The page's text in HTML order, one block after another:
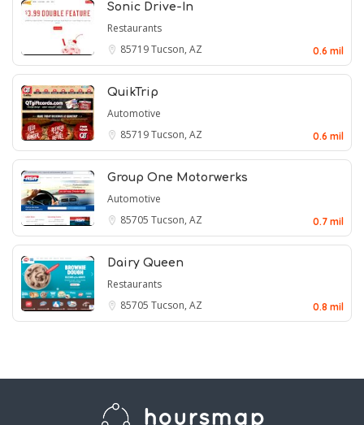
Sonic Drive-In
Restaurants
85719Tucson, AZ 0.6 mil
QuikTrip
Automotive
85719Tucson, AZ 0.6 mil
Group One Motorwerks
Automotive
85705 Tucson, AZ 0.7 mil
Dairy Queen
Restaurants
85705 Tucson, AZ 0.8 mil